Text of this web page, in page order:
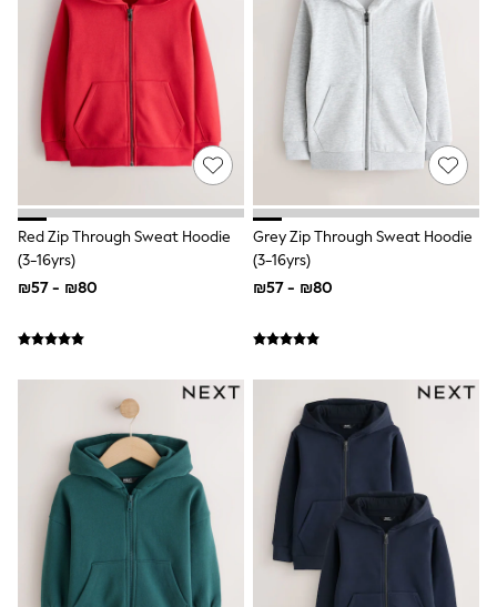
Ties
Branded Occasionwear
All Accessories
Bags
Hats
New In
Sneakers
Hoodies & Sweatshirts
T-Shirts & Polo Shirts
adidas
Nike
Nike
Converse
All Baby & Nursery
New in
Babygrows & Sleepsuits
Bodysuits
Rompersuits & Dungarees
All Children's Bedroom
Multipacks
Baby & Toddler
Wellies
BABY
Red Zip Through Sweat Hoodie
(3-16yrs)
₪57 - ₪80
Grey Zip Through Sweat Hoodie
(3-16yrs)
₪57 - ₪80